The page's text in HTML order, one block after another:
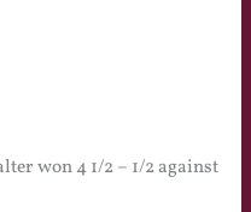
won 4 1/2 – 1/2 against